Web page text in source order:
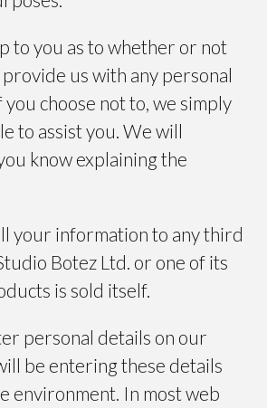
to you as to whether or not
us with any personal
choose not to, we simply
to assist you. We will
know explaining the
your information to any third
Botez Ltd. or one of its
is sold itself.
personal details on our
be entering these details
environment. In most web